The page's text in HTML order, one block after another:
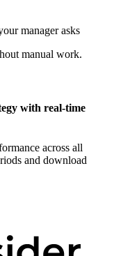
manager asks
manual work.
with real-time
across all
and download